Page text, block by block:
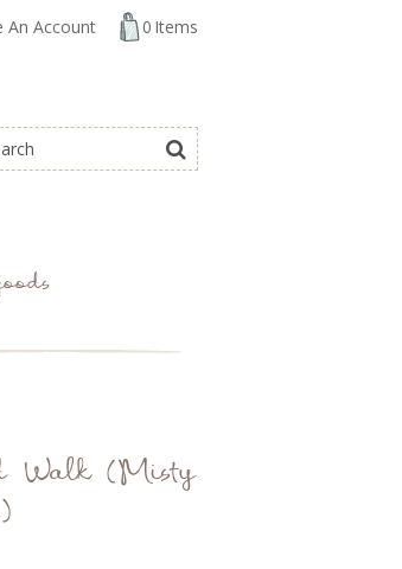
An Account 0 Items
Walk (Misty